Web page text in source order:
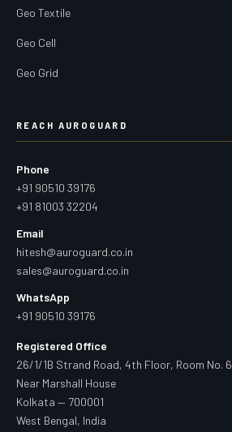
Geo Textile
Geo Cell
Geo Grid
REACH AUROGUARD
Phone
+91 90510 39176
+91 81003 32204
Email
hitesh@auroguard.co.in
sales@auroguard.co.in
WhatsApp
+91 90510 39176
Registered Office
26/1/1B Strand Road, 4th Floor, Room No. 6
Near Marshall House
Kolkata — 700001
West Bengal, India